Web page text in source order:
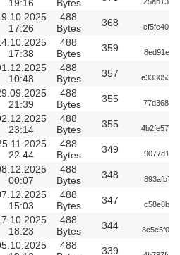
19:16
Bytes
17:26
488
Bytes
368
17:38
488
Bytes
359
10:48
488
Bytes
357
21:39
488
Bytes
355
23:14
488
Bytes
355
22:44
488
Bytes
349
00:07
488
Bytes
348
15:03
488
Bytes
347
18:23
488
Bytes
344
488
339